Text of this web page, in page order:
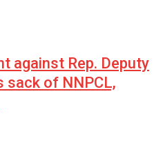
against Rep. Deputy
sack of NNPCL,